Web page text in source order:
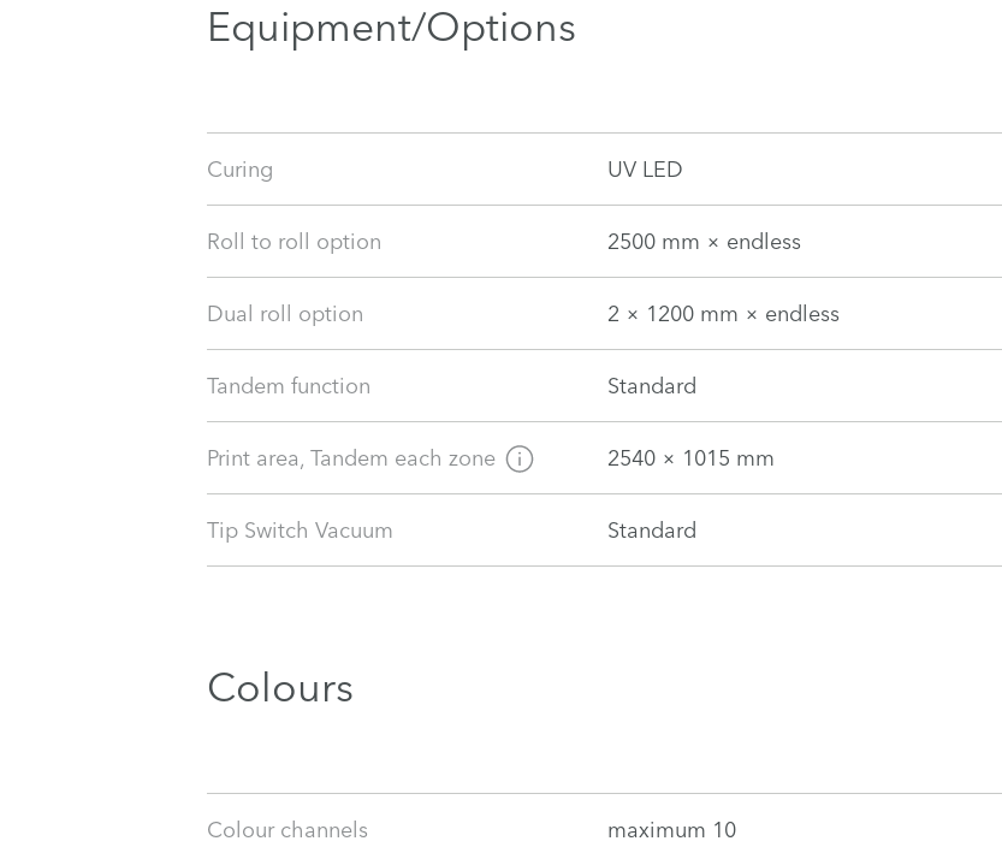
Equipment/Options
Curing UV LED
Roll to roll option 2500 mm × endless
Dual roll option 2 × 1200 mm × endless
Tandem function Standard
Print area, Tandem each zone 2540 × 1015 mm
Tip Switch Vacuum Standard
Colours
Colour channels maximum 10